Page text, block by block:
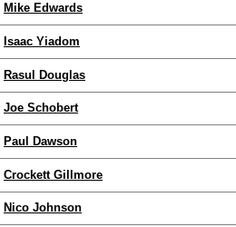
Mike Edwards
Isaac Yiadom
Rasul Douglas
Joe Schobert
Paul Dawson
Crockett Gillmore
Nico Johnson